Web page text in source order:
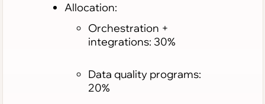
Allocation:
Orchestration +
integrations: 30%
Data quality programs:
20%